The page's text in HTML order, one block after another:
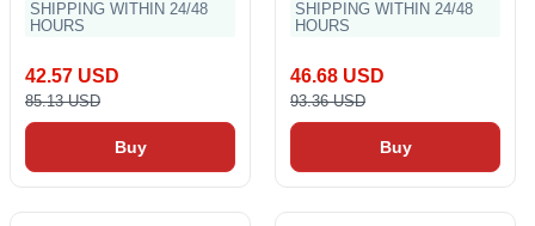
SHIPPING WITHIN 24/48
HOURS
42.57 USD
85.13 USD
Buy
SHIPPING WITHIN 24/48
HOURS
46.68 USD
93.36 USD
Buy